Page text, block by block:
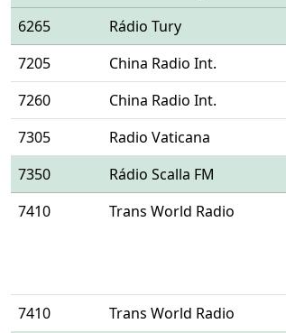
6265
Rádio Tury
7205
China Radio Int.
7260
China Radio Int.
7305
Radio Vaticana
7350
Rádio Scalla FM
7410
Trans World Radio
7410
Trans World Radio